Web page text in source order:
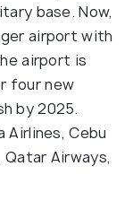
base. Now,
airport with
airport is
four new
by 2025.
Airlines, Cebu
Airways,